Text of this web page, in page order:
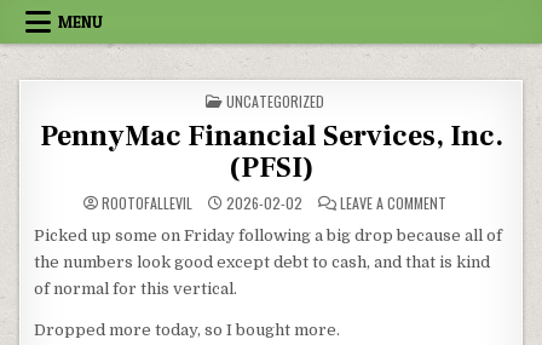
Skip to content
MENU
POSTED IN
UNCATEGORIZED
PennyMac Financial Services, Inc.
(PFSI)
ROOTOFALLEVIL 2026-02-02 LEAVE A COMMENT
Picked up some on Friday following a big drop because all of
the numbers look good except debt to cash, and that is kind
of normal for this vertical.
Dropped more today, so I bought more.